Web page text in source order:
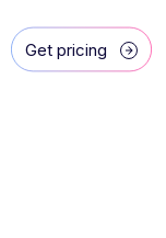
Get pricing